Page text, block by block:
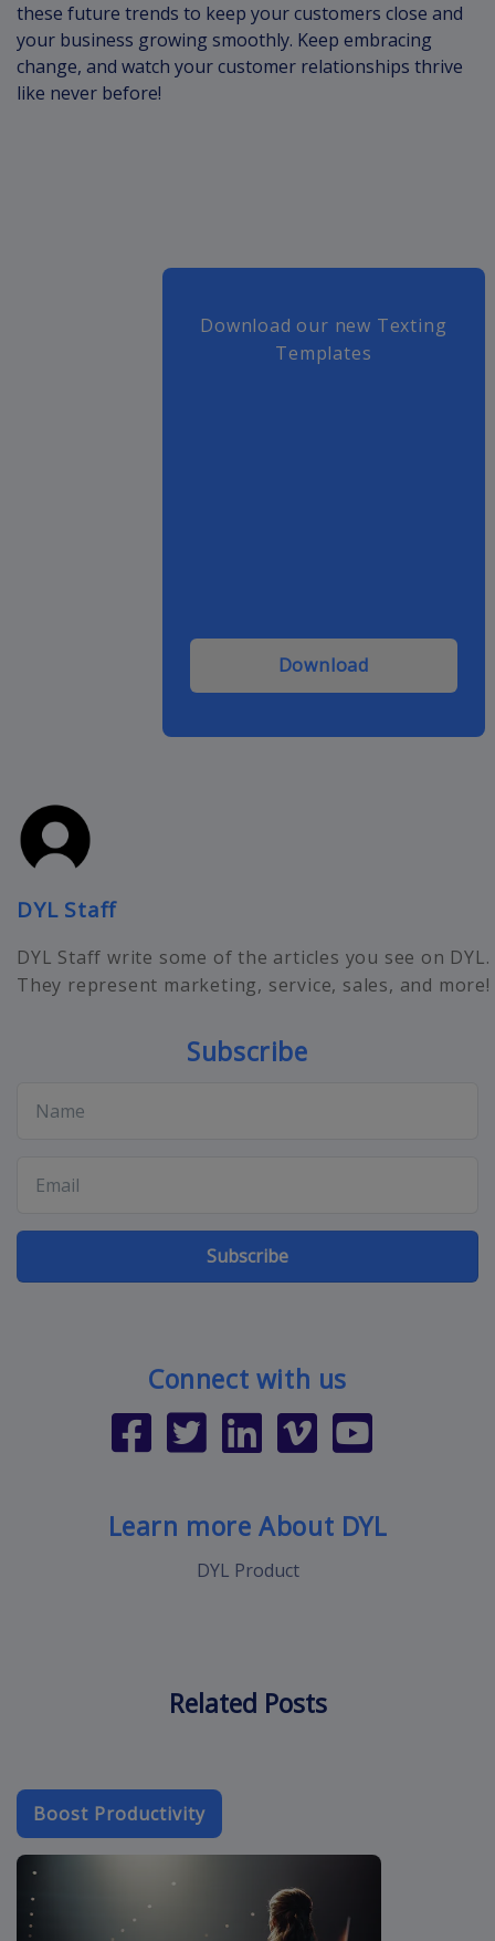
these future trends to keep your customers close and
your business growing smoothly. Keep embracing
change, and watch your customer relationships thrive
like never before!
Download our new Texting
Templates
Download
DYL Staff
DYL Staff write some of the articles you see on DYL.
They represent marketing, service, sales, and more!
Subscribe
Subscribe
Connect with us
Learn more About DYL
DYL Product
Related Posts
Boost Productivity
crm-cloud-